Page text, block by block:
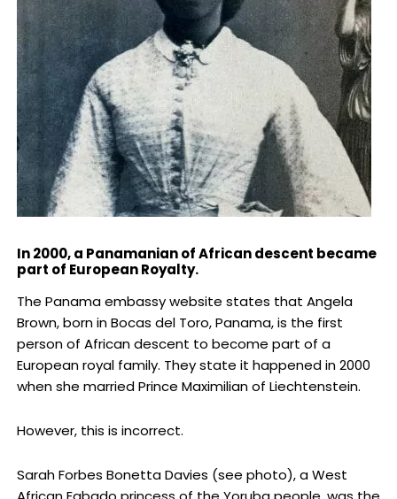
In 2000, a Panamanian of African descent became
part of European Royalty.
The Panama embassy website states that Angela
Brown, born in Bocas del Toro, Panama, is the first
person of African descent to become part of a
European royal family. They state it happened in 2000
when she married Prince Maximilian of Liechtenstein.
However, this is incorrect.
Sarah Forbes Bonetta Davies (see photo), a West